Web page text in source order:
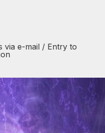
via e-mail / Entry to